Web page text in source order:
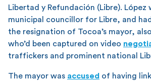
Libertad y Refundación (Libre). López
municipal councillor for Libre, and
the resignation of Tocoa’s mayor,
who’d been captured on video
traffickers and prominent national
The mayor was accused of having